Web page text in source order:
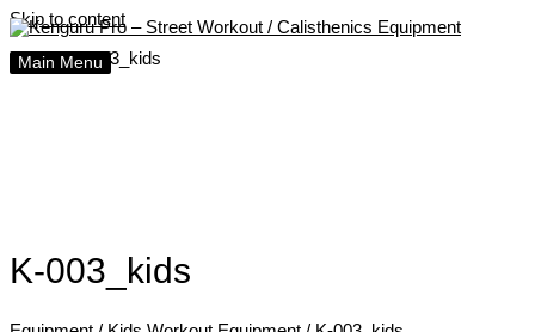
Skip to content
Main Menu
Home K-003_kids
K-003_kids